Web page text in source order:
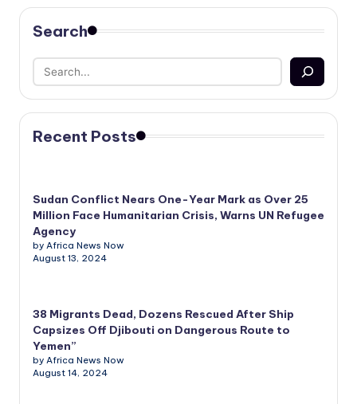
Search
Recent Posts
Sudan Conflict Nears One-Year Mark as Over 25
Million Face Humanitarian Crisis, Warns UN Refugee
Agency
by Africa News Now
August 13, 2024
38 Migrants Dead, Dozens Rescued After Ship
Capsizes Off Djibouti on Dangerous Route to
Yemen”
by Africa News Now
August 14, 2024